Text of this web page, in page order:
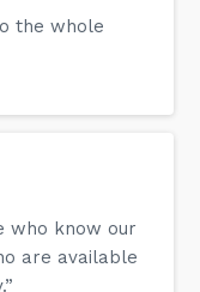
the whole
who know our
are available